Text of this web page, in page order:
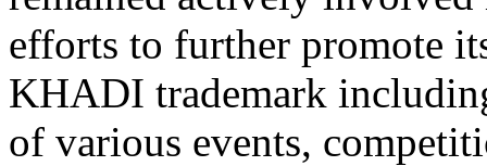
efforts to further promote
KHADI trademark
of various events,